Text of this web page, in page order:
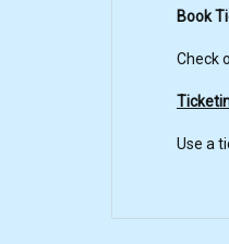
Book
Check
Use a